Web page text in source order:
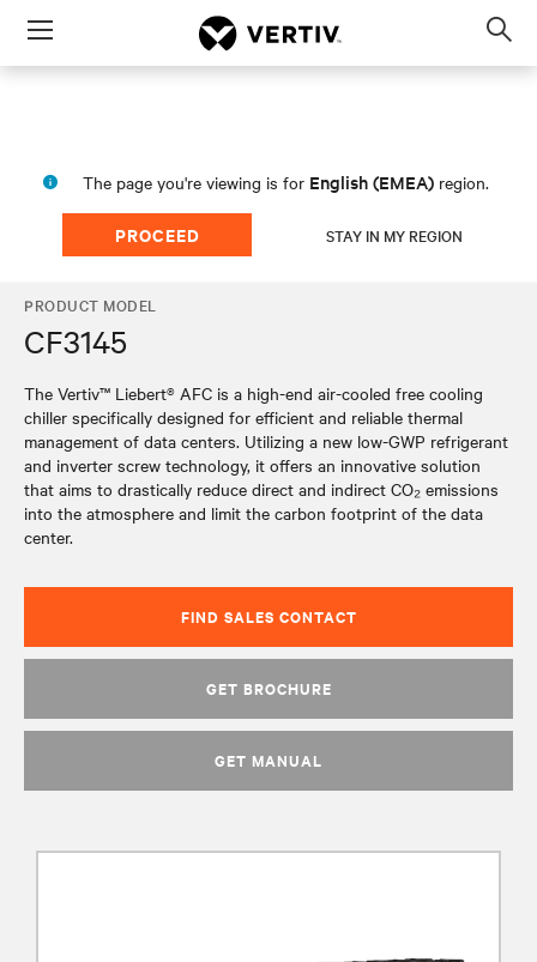
Menu
The page you're viewing is for English (EMEA) region.
PROCEED STAY IN MY REGION
PRODUCT MODEL
CF3145
The Vertiv™ Liebert® AFC is a high-end air-cooled free cooling
chiller specifically designed for efficient and reliable thermal
management of data centers. Utilizing a new low-GWP refrigerant
and inverter screw technology, it offers an innovative solution
that aims to drastically reduce direct and indirect CO₂ emissions
into the atmosphere and limit the carbon footprint of the data
center.
FIND SALES CONTACT
GET BROCHURE
GET MANUAL